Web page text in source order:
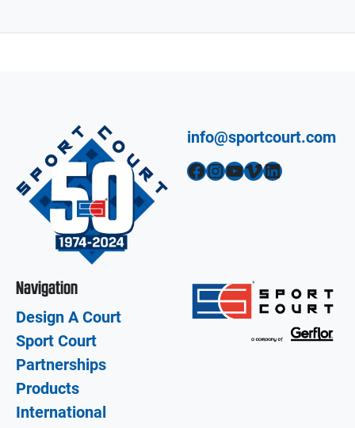
info@sportcourt.com
Facebook InstagramYouTube Vimeo LinkedIn
Navigation
Design A Court
Sport Court
Partnerships
Products
International